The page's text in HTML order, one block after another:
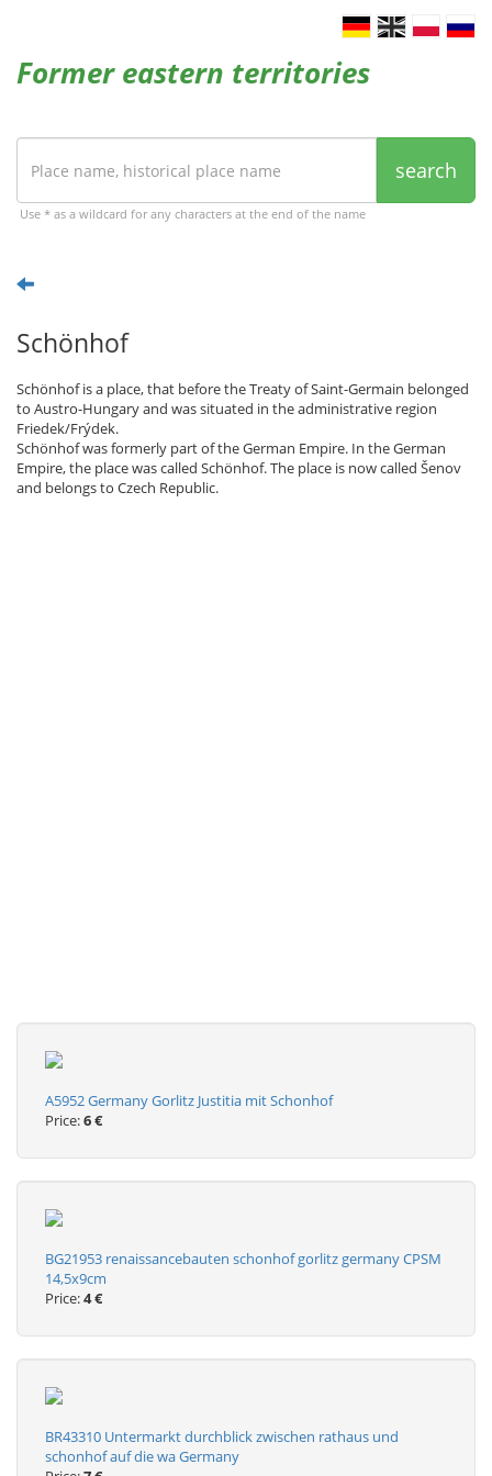
Former eastern territories
search
Use * as a wildcard for any characters at the end of the name
Schönhof
Schönhof is a place, that before the Treaty of Saint-Germain belonged
to Austro-Hungary and was situated in the administrative region
Friedek/Frýdek.
Schönhof was formerly part of the German Empire. In the German
Empire, the place was called Schönhof. The place is now called Šenov
and belongs to Czech Republic.
A5952 Germany Gorlitz Justitia mit Schonhof
Price:6 €
BG21953 renaissancebauten schonhof gorlitz germany CPSM
14,5x9cm
Price:4 €
BR43310 Untermarkt durchblick zwischen rathaus und
schonhof auf die wa Germany